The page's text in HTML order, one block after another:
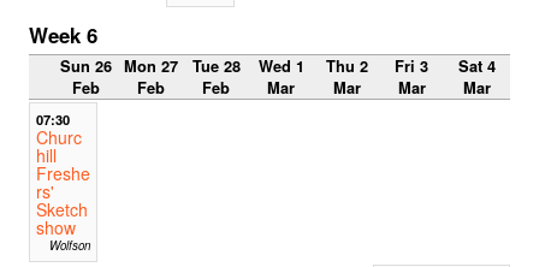
Week 6
Sun 26
Feb
Mon 27
Feb
Tue 28
Feb
Wed 1
Mar
Thu 2
Mar
Fri 3
Mar
Sat 4
Mar
07:30
Churc
hill
Freshe
rs'
Sketch
show
Wolfson